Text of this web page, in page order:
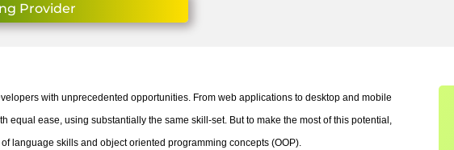
Provider
with unprecedented opportunities. From web applications to desktop and mobile
equal ease, using substantially the same skill-set. But to make the most of this potential,
language skills and object oriented programming concepts (OOP).